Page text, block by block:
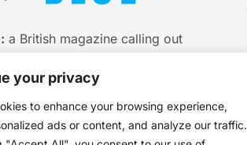
your privacy
to enhance your browsing experience,
ads or content, and analyze our traffic.
a British magazine calling out
media, myth and
Smart stories. Sharp
truth.